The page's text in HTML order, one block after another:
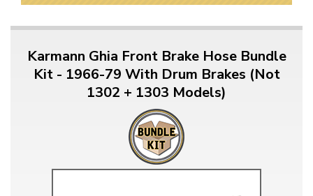
Karmann Ghia Front Brake Hose Bundle
Kit - 1966-79 With Drum Brakes (Not
1302 + 1303 Models)